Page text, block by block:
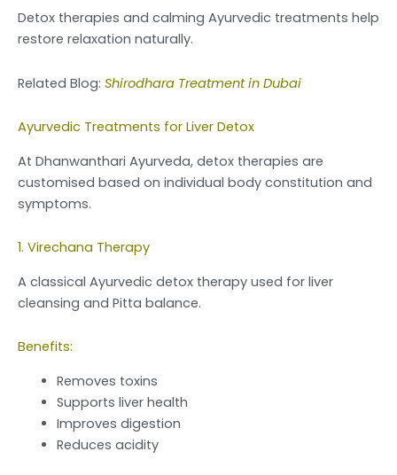
Detox therapies and calming Ayurvedic treatments help
restore relaxation naturally.
Related Blog: Shirodhara Treatment in Dubai
Ayurvedic Treatments for Liver Detox
At Dhanwanthari Ayurveda, detox therapies are
customised based on individual body constitution and
symptoms.
1. Virechana Therapy
A classical Ayurvedic detox therapy used for liver
cleansing and Pitta balance.
Benefits:
Removes toxins
Supports liver health
Improves digestion
Reduces acidity